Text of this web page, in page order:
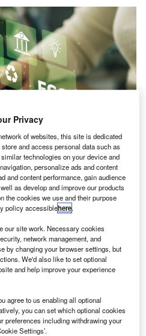
instruments” could harmonise
chayanuphol/Shutterstock.com.
Certified Accountants
Business School at the
released a study
for consistent accounting
in accounting
applicable guidance,
IFRS Accounting
Privacy
of websites, this site is dedicated
and access personal data such as
technologies on your device and
personalize ads and content
and content performance, gain audience
as develop and improve our products
the cookies we use and their purpose
policy accessiblehere.
our site work. Necessary cookies
network management, and
by changing your browser settings, but
We'd also like to set optional
and help improve your experience
agree to us enabling all optional
you can set which optional cookies
preferences including withdrawing your
Settings’.